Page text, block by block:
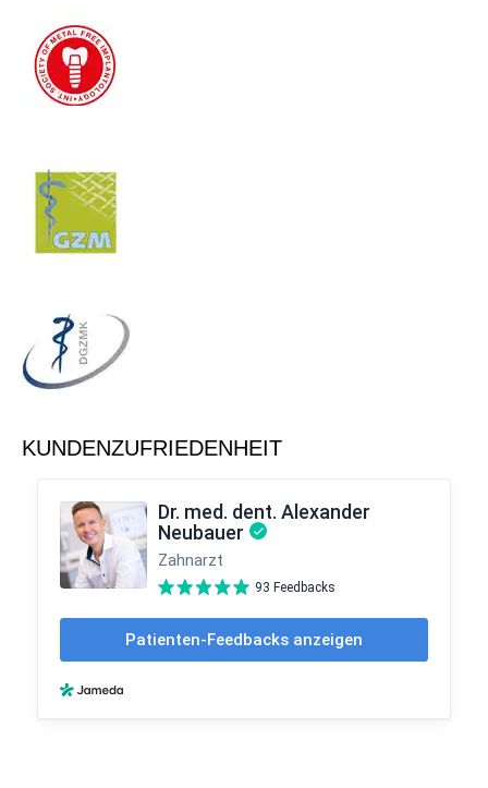
KUNDENZUFRIEDENHEIT